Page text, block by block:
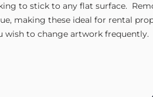
to stick to any flat surface.
making these ideal for rental
wish to change artwork frequently.